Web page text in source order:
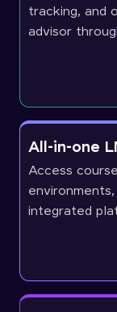
tracking, and
advisor
All-in-one
Access
integrated